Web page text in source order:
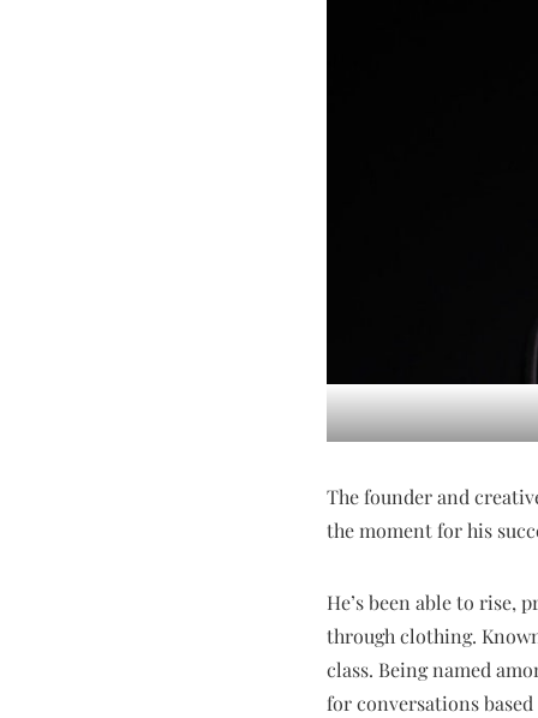
The founder and
the moment for his
He’s been able to rise,
through clothing.
class. Being named
for conversations